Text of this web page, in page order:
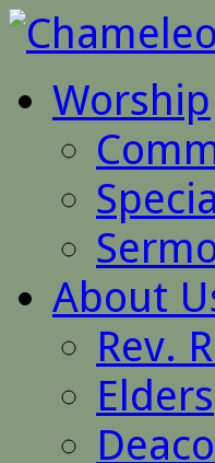
Worship
About
Rev.
Elders